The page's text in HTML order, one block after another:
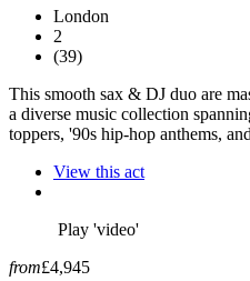
London
2
(39)
This smooth sax & DJ duo are
a diverse music collection
toppers, '90s hip-hop anthems,
View this act
Play 'video'
from£4,945